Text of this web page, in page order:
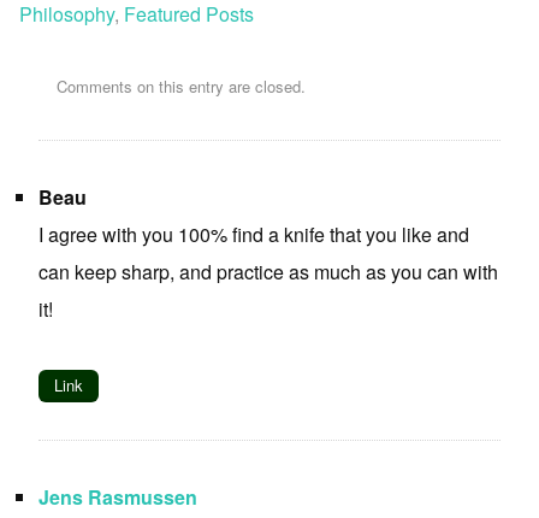
Philosophy, Featured Posts
Comments on this entry are closed.
Beau
I agree with you 100% find a knife that you like and
can keep sharp, and practice as much as you can with
it!
Link
Jens Rasmussen